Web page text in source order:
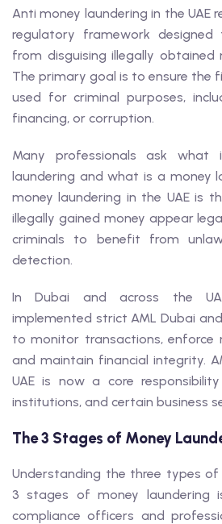
Anti money laundering in the UAE
regulatory framework designed
from disguising illegally obtained
The primary goal is to ensure the
used for criminal purposes,
financing, or corruption.
Many professionals ask what
laundering and what is a money
money laundering in the UAE is
illegally gained money appear
criminals to benefit from
detection.
In Dubai and across the
implemented strict AML Dubai
to monitor transactions, enforce
and maintain financial integrity.
UAE is now a core
institutions, and certain business
The 3 Stages of Money
Understanding the three types
3 stages of money laundering
compliance officers and